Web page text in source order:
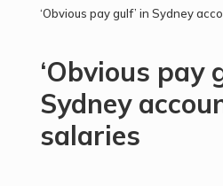
‘Obvious pay gulf’ in Sydney
‘Obvious pay
Sydney
salaries